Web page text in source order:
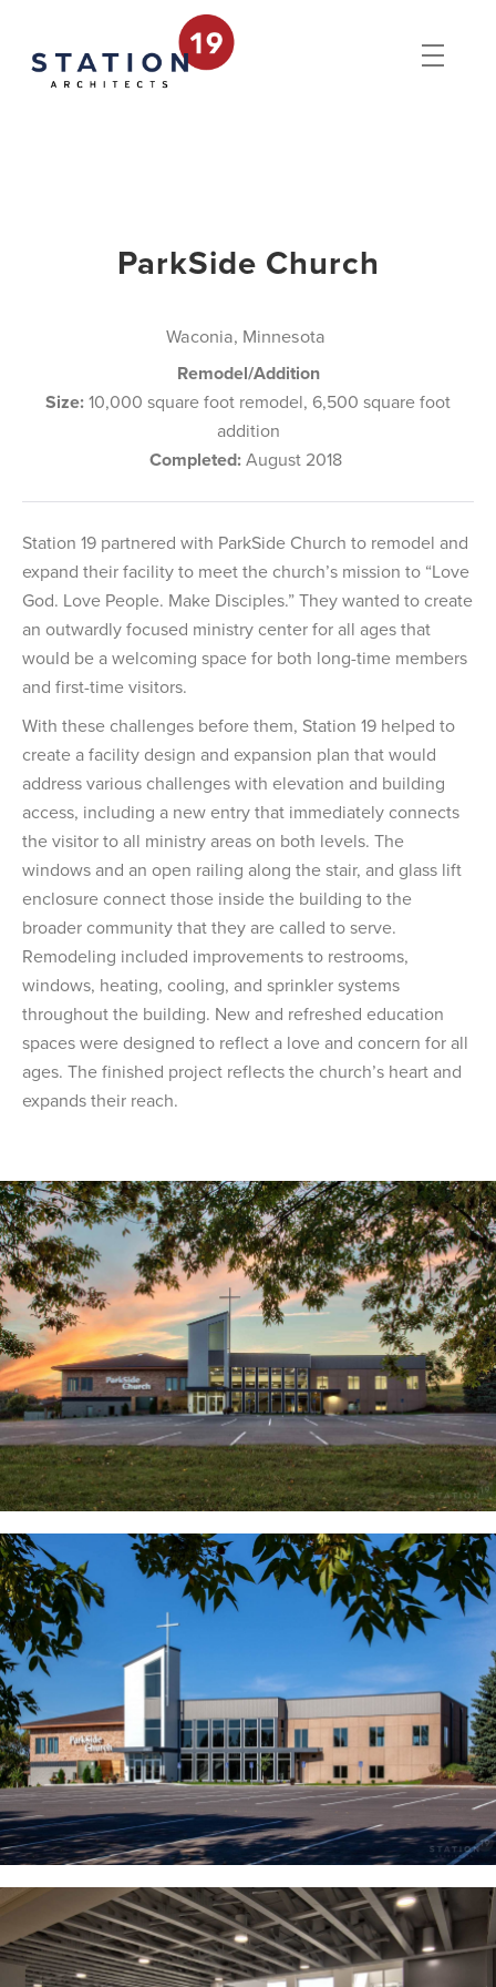
ParkSide Church
Waconia, Minnesota
Remodel/Addition
Size:10,000 square foot remodel, 6,500 square foot
addition
Completed:August 2018
Station 19 partnered with ParkSide Church to remodel and
expand their facility to meet the church’s mission to “Love
God. Love People. Make Disciples.” They wanted to create
an outwardly focused ministry center for all ages that
would be a welcoming space for both long-time members
and first-time visitors.
With these challenges before them, Station 19 helped to
create a facility design and expansion plan that would
address various challenges with elevation and building
access, including a new entry that immediately connects
the visitor to all ministry areas on both levels. The
windows and an open railing along the stair, and glass lift
enclosure connect those inside the building to the
broader community that they are called to serve.
Remodeling included improvements to restrooms,
windows, heating, cooling, and sprinkler systems
throughout the building. New and refreshed education
spaces were designed to reflect a love and concern for all
ages. The finished project reflects the church’s heart and
expands their reach.